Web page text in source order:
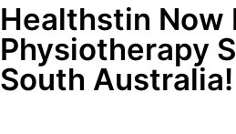
Healthstin Now
Physiotherapy
South Australia!